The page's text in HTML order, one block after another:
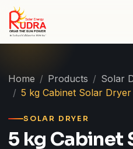
Skip to content
Home Products
Solar
5 kg Cabinet Solar Dryer
SOLAR DRYER
5 kg Cabinet